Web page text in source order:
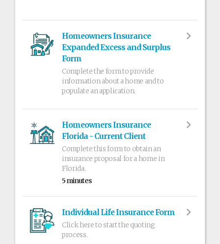
Homeowners Insurance
Expanded Excess and Surplus
Form
Complete the form to provide
information about a home and to
populate an application.
Homeowners Insurance
Florida - Current Client
Complete this form to obtain an
insurance proposal for a home in
Florida.
5 minutes
Individual Life Insurance Form
Click here to start the quoting
process.